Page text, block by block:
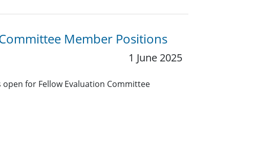
Member Positions
1 June 2025
for Fellow Evaluation Committee